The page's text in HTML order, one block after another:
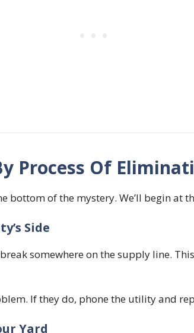
Process Of
bottom of the mystery. We’ll begin at
Side
somewhere on the supply line.
If they do, phone the utility and
Yard